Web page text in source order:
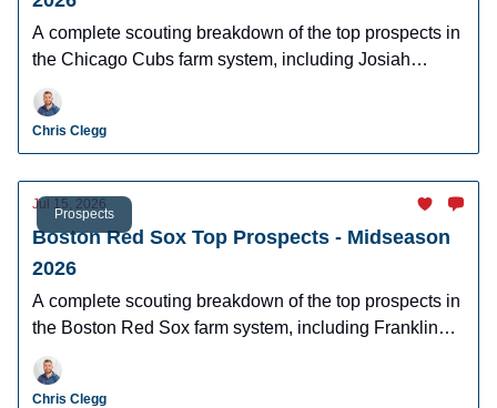
A complete scouting breakdown of the top prospects in
the Chicago Cubs farm system, including Josiah
Hartshorn, Jefferson Rojas, Owen Ayers and more.
Chris Clegg
Prospects
Jul 15, 2026
Boston Red Sox Top Prospects - Midseason
2026
A complete scouting breakdown of the top prospects in
the Boston Red Sox farm system, including Franklin
Arias, Anthony Eyanson, Kyson Witherspoon, and
Jake Bennett.
Chris Clegg